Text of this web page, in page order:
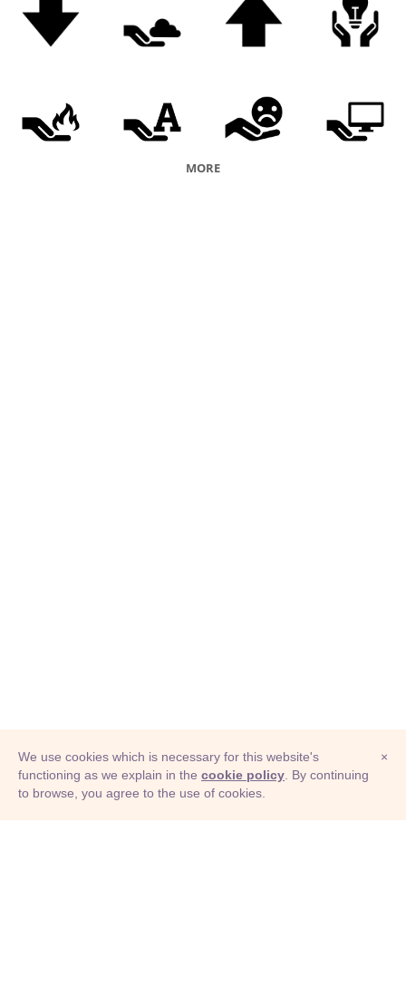
MORE
© Adioma 2026
×
We use cookies which is necessary for this website's
functioning as we explain in the cookie policy . By continuing
to browse, you agree to the use of cookies.